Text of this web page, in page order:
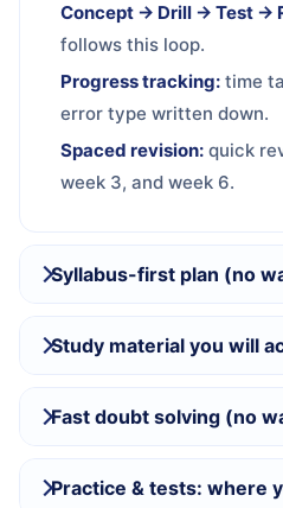
Concept → Drill → Test →
follows this loop.
Progress tracking: time
error type written down.
Spaced revision: quick
week 3, and week 6.
Syllabus-first plan (no
Study material you will
Fast doubt solving (no
Practice & tests: where